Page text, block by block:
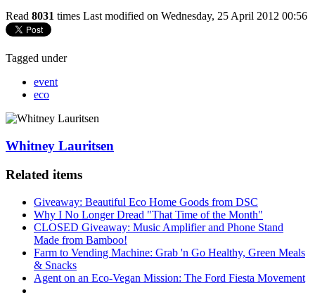
Read 8031 times Last modified on Wednesday, 25 April 2012 00:56
Tagged under
event
eco
Whitney Lauritsen
Related items
Giveaway: Beautiful Eco Home Goods from DSC
Why I No Longer Dread "That Time of the Month"
CLOSED Giveaway: Music Amplifier and Phone Stand
Made from Bamboo!
Farm to Vending Machine: Grab 'n Go Healthy, Green Meals
& Snacks
Agent on an Eco-Vegan Mission: The Ford Fiesta Movement